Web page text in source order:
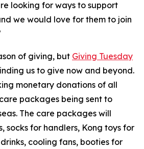
looking for ways to support
we would love for them to join
of giving, but Giving Tuesday
us to give now and beyond.
monetary donations of all
packages being sent to
The care packages will
socks for handlers, Kong toys for
cooling fans, booties for